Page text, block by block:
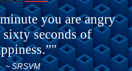
you are angry
seconds of
~ SRSVM